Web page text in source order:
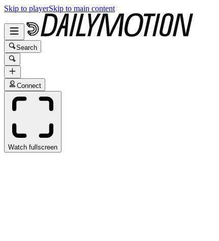
Skip to playerSkip to main content
Search
Connect
Watch fullscreen